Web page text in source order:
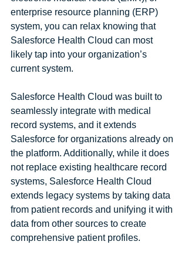
enterprise resource planning (ERP)
system, you can relax knowing that
Salesforce Health Cloud can most
likely tap into your organization’s
current system.
Salesforce Health Cloud was built to
seamlessly integrate with medical
record systems, and it extends
Salesforce for organizations already on
the platform. Additionally, while it does
not replace existing healthcare record
systems, Salesforce Health Cloud
extends legacy systems by taking data
from patient records and unifying it with
data from other sources to create
comprehensive patient profiles.